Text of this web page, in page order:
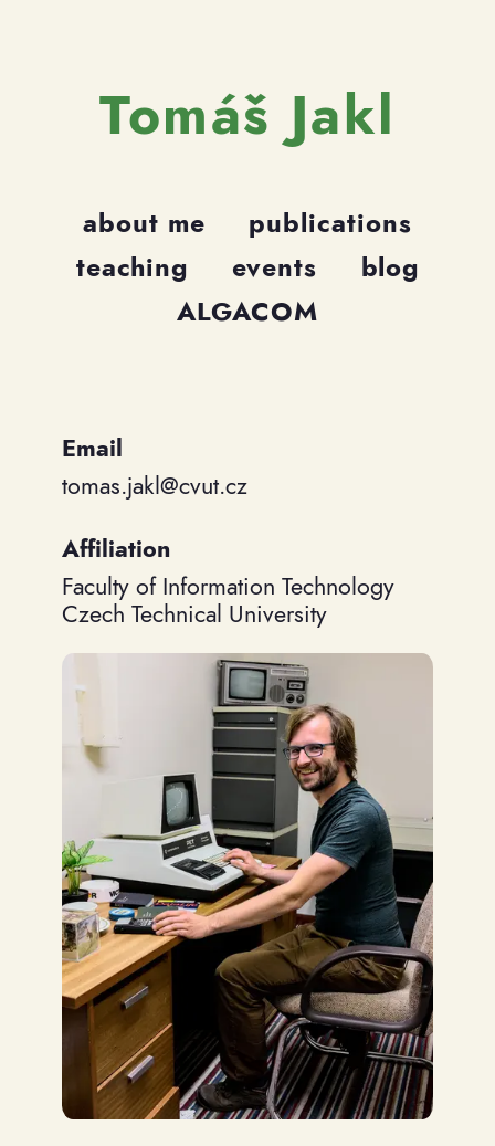
Tomáš Jakl
about me
publications
teaching
events
blog
ALGACOM
Email
tomas.jakl@cvut.cz
Affiliation
Faculty of Information Technology
Czech Technical University